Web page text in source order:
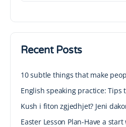
Recent Posts
10 subtle things that make
English speaking practice:
Kush i fiton zgjedhjet? Jeni
Easter Lesson Plan-Have a